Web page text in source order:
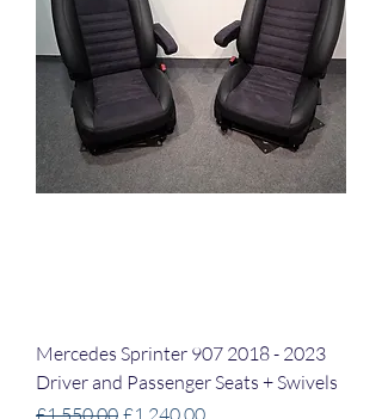
Mercedes Sprinter 907 2018 - 2023
Driver and Passenger Seats + Swivels
Regular PriceSale Price